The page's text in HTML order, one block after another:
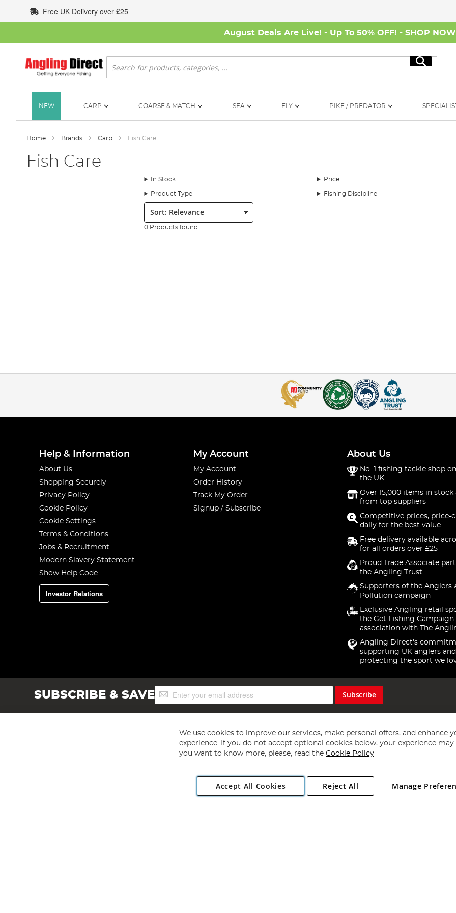
to
Content
Free UK Delivery over £25
August Deals Are Live! - Up To 50% OFF! - SHOP NOW
Search
Search
NEW CARP COARSE & MATCH SEA FLY PIKE / PREDATOR
Home Brands Carp Fish Care
Fish Care
In Stock Price
Product Type Fishing Discipline
Sort:
0 Products found
Help & Information
About Us
Shopping Securely
Privacy Policy
Cookie Policy
Cookie Settings
Terms & Conditions
Jobs & Recruitment
Modern Slavery Statement
Show Help Code
Investor Relations
My Account
My Account
Order History
Track My Order
Signup / Subscribe
About Us
No. 1 fishing tackle shop
the UK
Over 15,000 items in stock
from top suppliers
Competitive prices, price-
daily for the best value
Free delivery available
for all orders over £25
Proud Trade Associate
the Angling Trust
Supporters of the Anglers
Pollution campaign
Exclusive Angling retail
the Get Fishing
association with The
Angling Direct's
supporting UK anglers and
protecting the sport we
SUBSCRIBE & SAVESign
Up
Subscribe
Copyright 1997 - 2026 Angling Direct Plc
. All rights reserved.
Angling Direct plc, 2D Wendover Road, Rackheath Industrial Estate, Norwich, Norfolk, NR13 6LH, United Kingdom. Company registered
We use cookies to improve our services, make personal offers, and enhance
experience. If you do not accept optional cookies below, your experience may
you want to know more, please, read the Cookie Policy
Accept All Cookies Manage
Reject All